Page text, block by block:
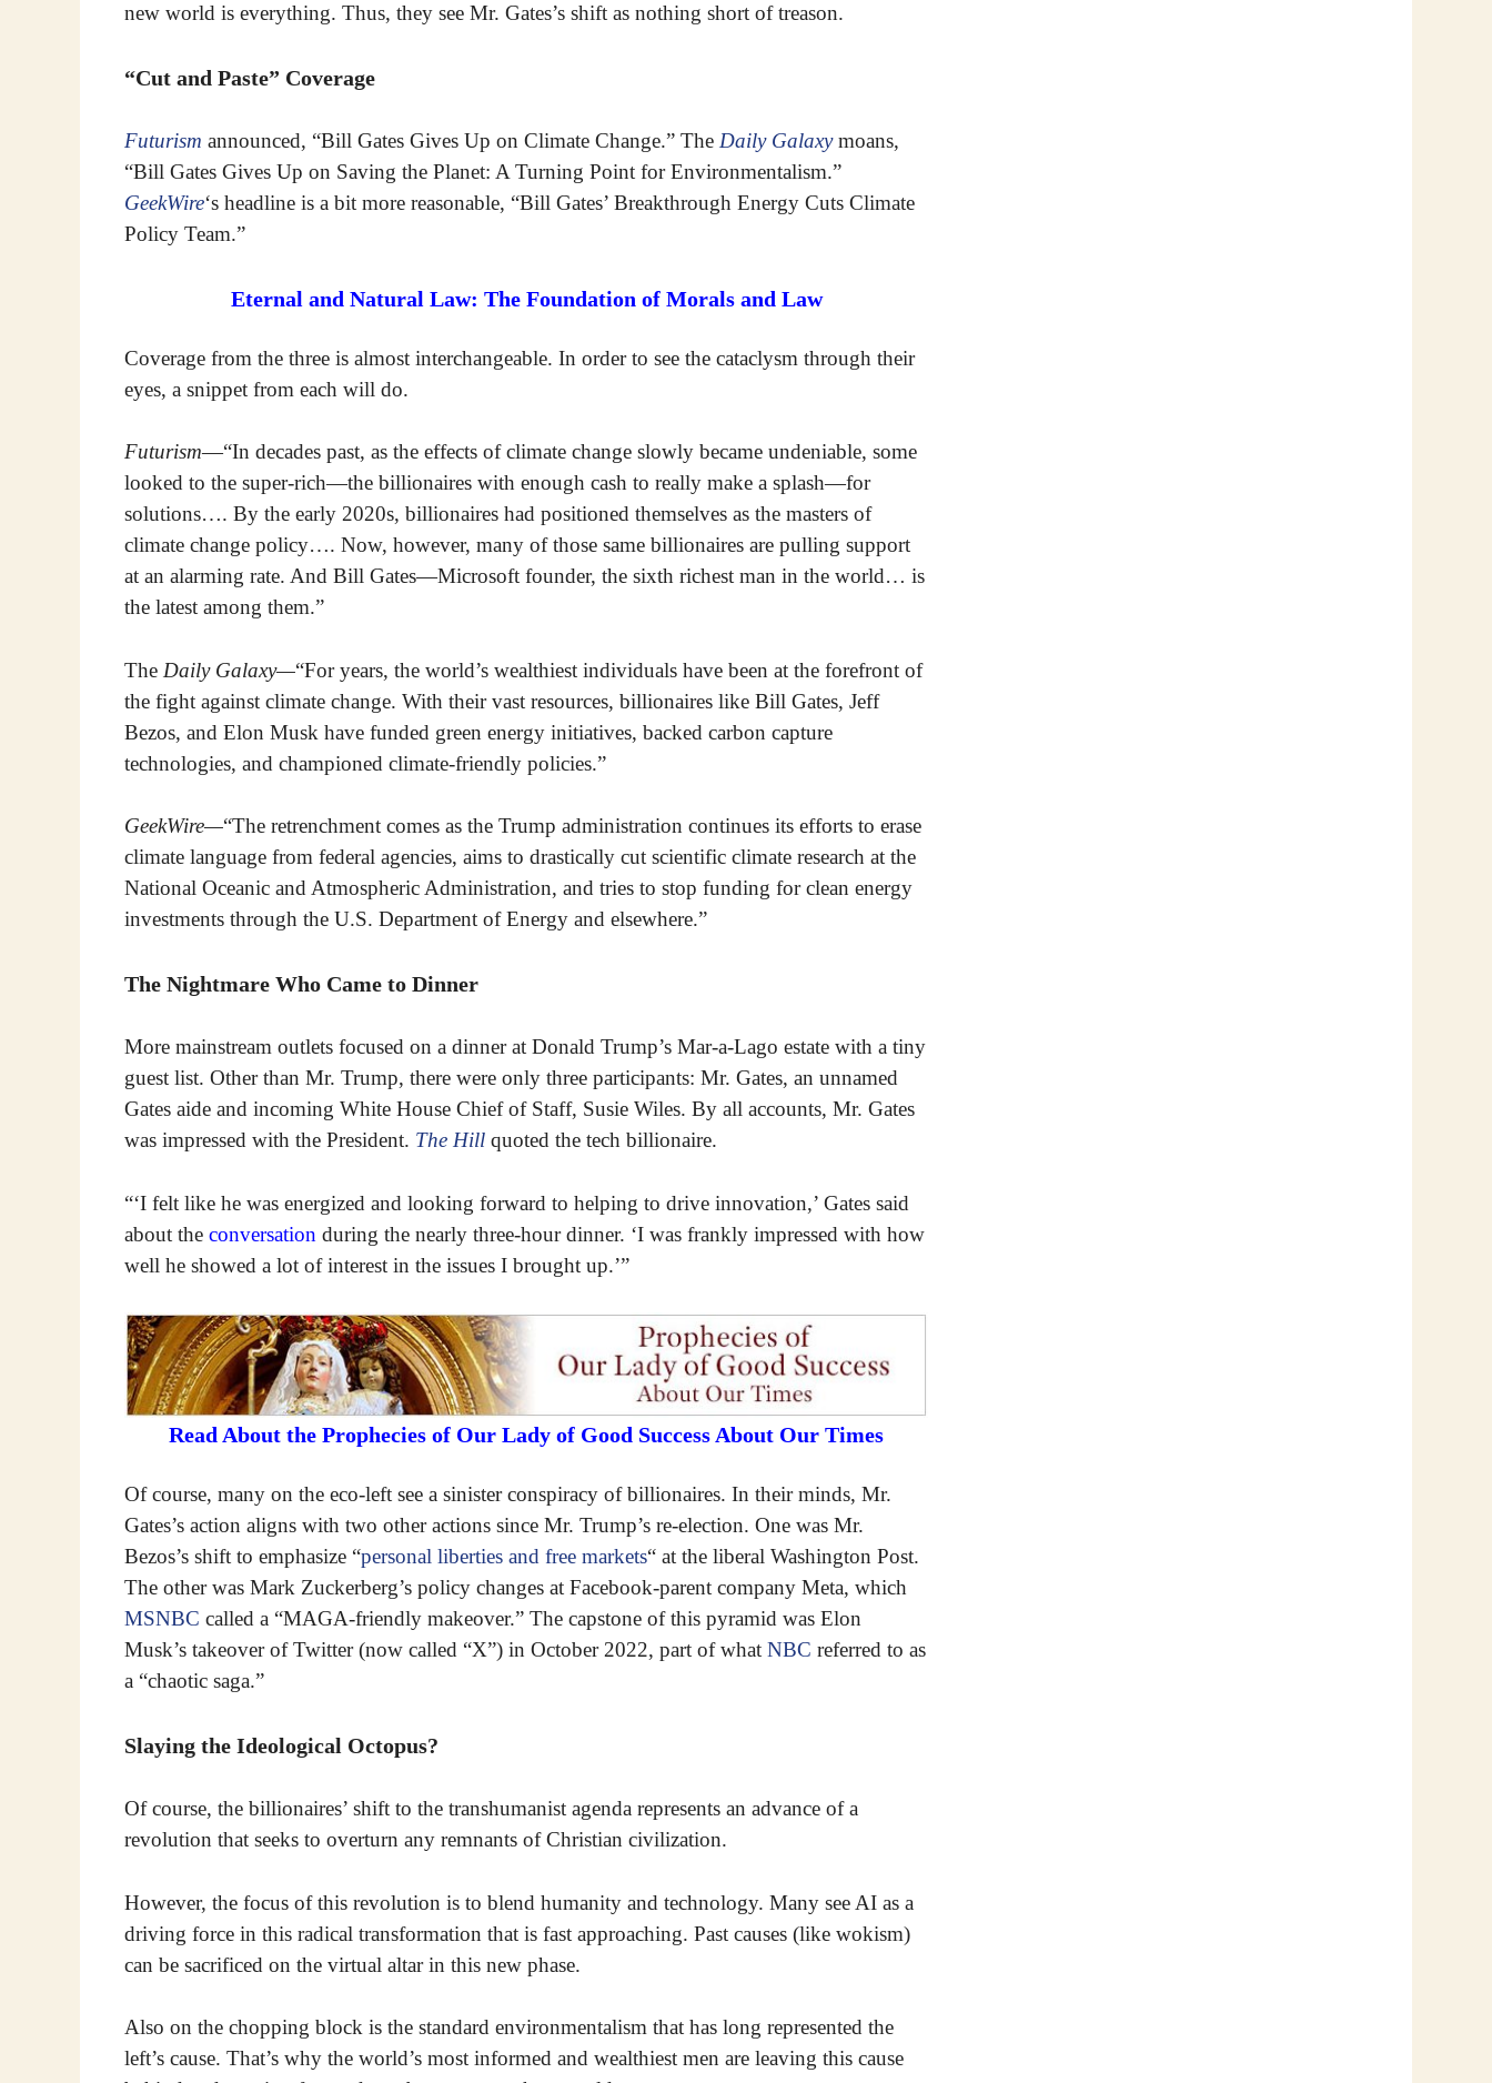
new world is everything. Thus, they see Mr. Gates’s shift as nothing short of treason.
“Cut and Paste” Coverage
Futurism announced, “Bill Gates Gives Up on Climate Change.” The Daily Galaxymoans,
“Bill Gates Gives Up on Saving the Planet: A Turning Point for Environmentalism.”
GeekWire‘s headline is a bit more reasonable, “Bill Gates’ Breakthrough Energy Cuts Climate
Policy Team.”
Eternal and Natural Law: The Foundation of Morals and Law
Coverage from the three is almost interchangeable. In order to see the cataclysm through their
eyes, a snippet from each will do.
Futurism—“In decades past, as the effects of climate change slowly became undeniable, some
looked to the super-rich—the billionaires with enough cash to really make a splash—for
solutions…. By the early 2020s, billionaires had positioned themselves as the masters of
climate change policy…. Now, however, many of those same billionaires are pulling support
at an alarming rate. And Bill Gates—Microsoft founder, the sixth richest man in the world… is
the latest among them.”
The Daily Galaxy—“For years, the world’s wealthiest individuals have been at the forefront of
the fight against climate change. With their vast resources, billionaires like Bill Gates, Jeff
Bezos, and Elon Musk have funded green energy initiatives, backed carbon capture
technologies, and championed climate-friendly policies.”
GeekWire—“The retrenchment comes as the Trump administration continues its efforts to erase
climate language from federal agencies, aims to drastically cut scientific climate research at the
National Oceanic and Atmospheric Administration, and tries to stop funding for clean energy
investments through the U.S. Department of Energy and elsewhere.”
The Nightmare Who Came to Dinner
More mainstream outlets focused on a dinner at Donald Trump’s Mar-a-Lago estate with a tiny
guest list. Other than Mr. Trump, there were only three participants: Mr. Gates, an unnamed
Gates aide and incoming White House Chief of Staff, Susie Wiles. By all accounts, Mr. Gates
was impressed with the President. The Hill quoted the tech billionaire.
“‘I felt like he was energized and looking forward to helping to drive innovation,’ Gates said
about the conversation during the nearly three-hour dinner. ‘I was frankly impressed with how
well he showed a lot of interest in the issues I brought up.’”
Read About the Prophecies of Our Lady of Good Success About Our Times
Of course, many on the eco-left see a sinister conspiracy of billionaires. In their minds, Mr.
Gates’s action aligns with two other actions since Mr. Trump’s re-election. One was Mr.
Bezos’s shift to emphasize “personal liberties and free markets“ at the liberal Washington Post.
The other was Mark Zuckerberg’s policy changes at Facebook-parent company Meta, which
MSNBC called a “MAGA-friendly makeover.” The capstone of this pyramid was Elon
Musk’s takeover of Twitter (now called “X”) in October 2022, part of what NBC referred to as
a “chaotic saga.”
Slaying the Ideological Octopus?
Of course, the billionaires’ shift to the transhumanist agenda represents an advance of a
revolution that seeks to overturn any remnants of Christian civilization.
However, the focus of this revolution is to blend humanity and technology. Many see AI as a
driving force in this radical transformation that is fast approaching. Past causes (like wokism)
can be sacrificed on the virtual altar in this new phase.
Also on the chopping block is the standard environmentalism that has long represented the
left’s cause. That’s why the world’s most informed and wealthiest men are leaving this cause